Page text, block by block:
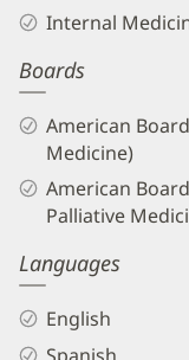
Internal
Boards
American
Medicine)
American
Palliative
Languages
English